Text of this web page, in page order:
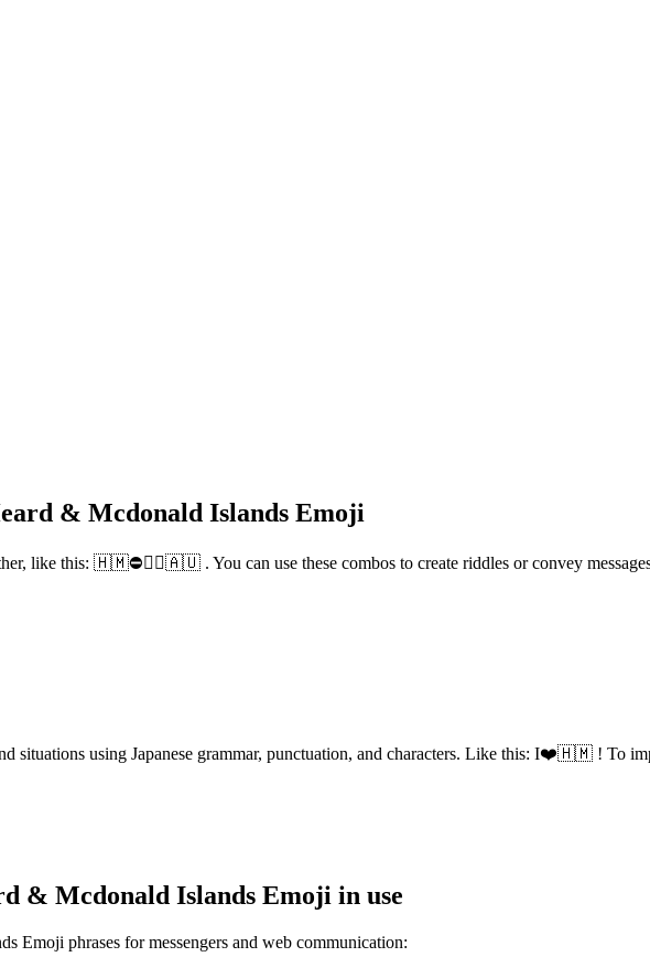
& Mcdonald Islands Emoji
like this: 🇭🇲⛔🚶‍♂️🇦🇺 . You can use these combos to create riddles or convey
situations using Japanese grammar, punctuation, and characters. Like this: I❤️🇭🇲 ! To
& Mcdonald Islands Emoji in use
phrases for messengers and web communication: